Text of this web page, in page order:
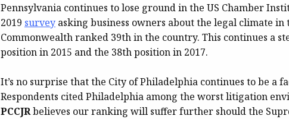
Pennsylvania continues to lose ground in the US Chamber
2019 survey asking business owners about the legal climate in
Commonwealth ranked 39th in the country. This continues a
position in 2015 and the 38th position in 2017.
It’s no surprise that the City of Philadelphia continues to be a
Respondents cited Philadelphia among the worst litigation
PCCJRbelieves our ranking will suffer further should the